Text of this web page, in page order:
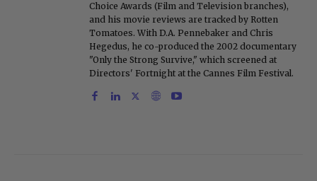
Choice Awards (Film and Television branches),
and his movie reviews are tracked by Rotten
Tomatoes. With D.A. Pennebaker and Chris
Hegedus, he co-produced the 2002 documentary
"Only the Strong Survive," which screened at
Directors' Fortnight at the Cannes Film Festival.